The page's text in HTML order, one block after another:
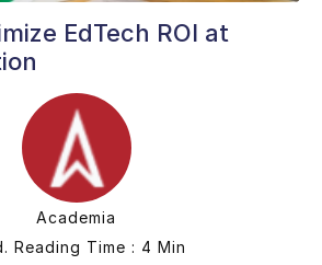
EdTech ROI at
Academia
Reading Time : 4 Min